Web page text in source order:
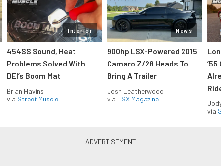
Interior
454SS Sound, Heat
Problems Solved With
DEI’s Boom Mat
Brian Havins
via Street Muscle
News
900hp LSX-Powered 2015
Camaro Z/28 Heads To
Bring A Trailer
Josh Leatherwood
via LSX Magazine
’55
via